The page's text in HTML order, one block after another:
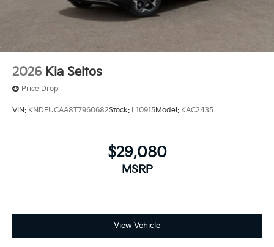
2026 Kia Seltos
Price Drop
VIN: KNDEUCAA8T7960682Stock: L10915Model: KAC2435
$29,080
MSRP
View Vehicle